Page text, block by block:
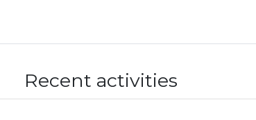
Recent activities